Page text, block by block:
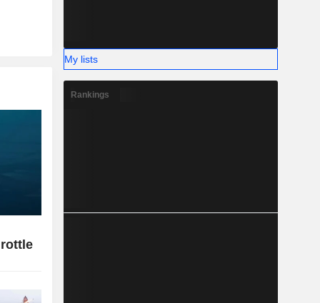
My lists
Rankings